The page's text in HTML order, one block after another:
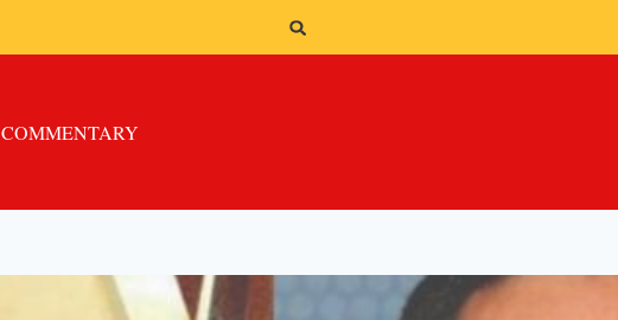
COMMENTARY